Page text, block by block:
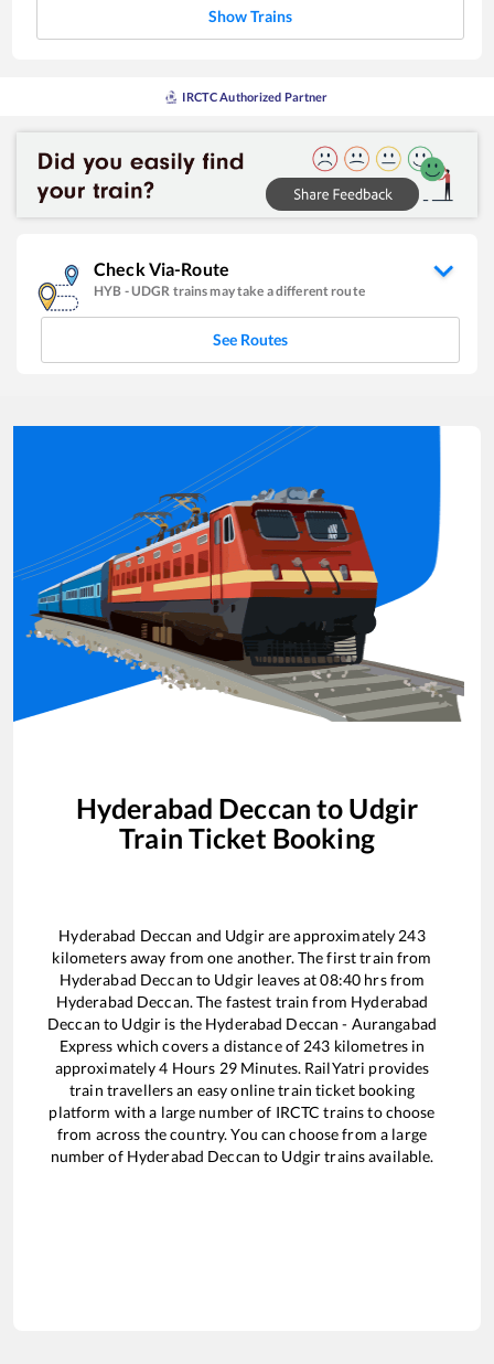
Show Trains
IRCTC Authorized Partner
Check Via-Route
HYB -UDGR trains may take a different route
See Routes
Hyderabad Deccan to Udgir
Train Ticket Booking
Hyderabad Deccan and Udgirare approximately 243
kilometers away from one another. The first train from
Hyderabad Deccan to Udgir leaves at08:40 hrs from
Hyderabad Deccan. The fastest train from Hyderabad
Deccan to Udgir is the Hyderabad Deccan - Aurangabad
Express which covers a distance of 243 kilometres in
approximately4 Hours 29Minutes. RailYatri provides
train travellers an easy online train ticket booking
platform with a large number of IRCTC trains to choose
from across the country. You can choose from a large
number of Hyderabad Deccan to Udgirtrains available.